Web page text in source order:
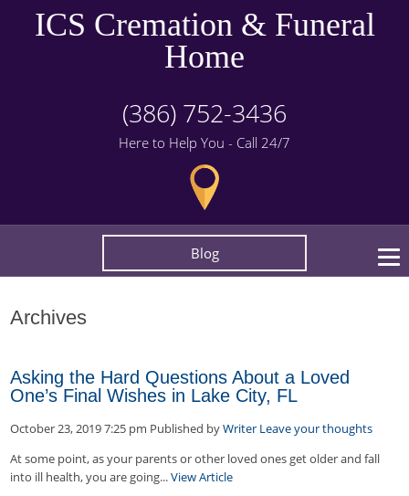
ICS Cremation & Funeral
Home
(386) 752-3436
Here to Help You - Call 24/7
Blog
Archives
Asking the Hard Questions About a Loved
One’s Final Wishes in Lake City, FL
October 23, 2019 7:25 pm Published byWriter Leave your thoughts
At some point, as your parents or other loved ones get older and fall
into ill health, you are going...View Article